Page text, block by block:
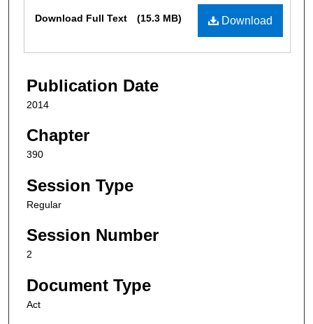
Download
Download Full Text (15.3 MB)
Publication Date
2014
Chapter
390
Session Type
Regular
Session Number
2
Document Type
Act